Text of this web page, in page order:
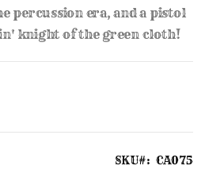
percussion era, and a pistol
knight of the green cloth!
SKU CA075